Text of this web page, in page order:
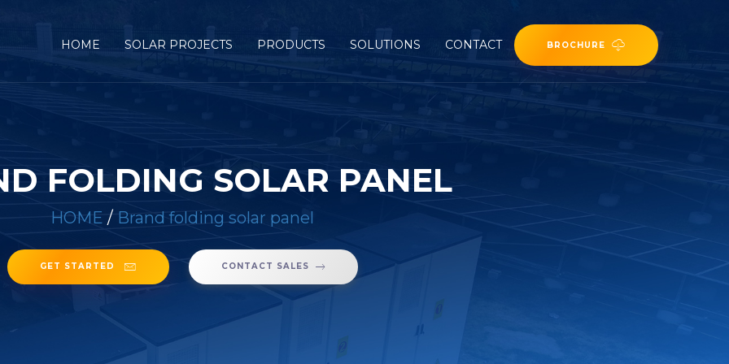
HOME SOLAR PROJECTS PRODUCTS SOLUTIONS CONTACT BROCHURE
FOLDING SOLAR PANEL
HOME / Brand folding solar panel
GET STARTED CONTACT SALES